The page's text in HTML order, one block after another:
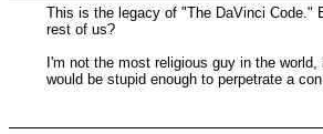
This is the legacy of "The DaVinci
rest of us?
I'm not the most religious guy in the
would be stupid enough to perpetrate a